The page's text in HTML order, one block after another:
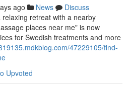
ago News
Discuss
retreat with a nearby
places near me" is now
for Swedish treatments and more
47229105/find-
Upvoted